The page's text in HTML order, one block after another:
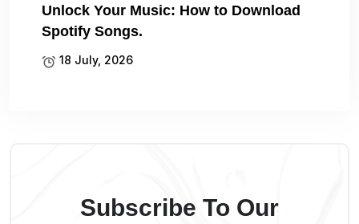
Unlock Your Music: How to Download
Spotify Songs.
18 July, 2026
Subscribe To Our